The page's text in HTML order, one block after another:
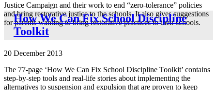
Justice Campaign and their work to end “zero-tolerance” policies
and bring restorative justice to the schools. It also gives suggestions
for parents wanting to bring restorative practices to their schools.
How We Can Fix School Discipline
Toolkit
20 December 2013
The 77-page ‘How We Can Fix School Discipline Toolkit’ contains
step-by-step tools and real-life stories about implementing the
alternatives to suspension and expulsion that are proven to keep